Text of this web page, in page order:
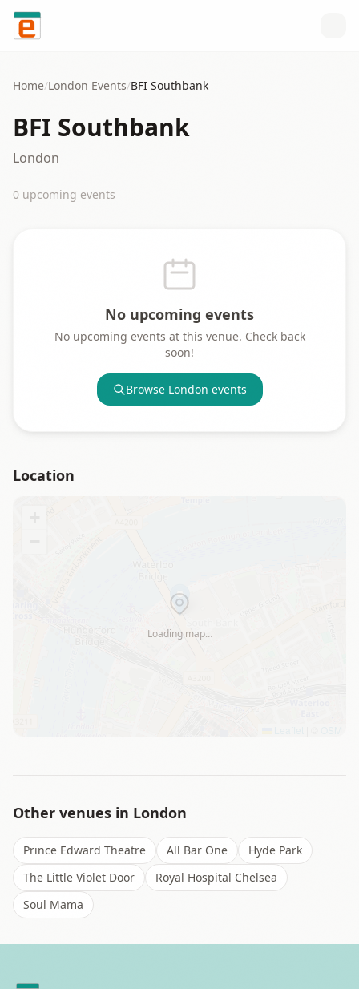
Skip to content
Home/London Events/BFI Southbank
BFI Southbank
London
0 upcoming events
No upcoming events
No upcoming events at this venue. Check back
soon!
Browse London events
Location
Loading map…
Other venues in London
Prince Edward Theatre All Bar One
Hyde Park
The Little Violet Door
Royal Hospital Chelsea
Soul Mama